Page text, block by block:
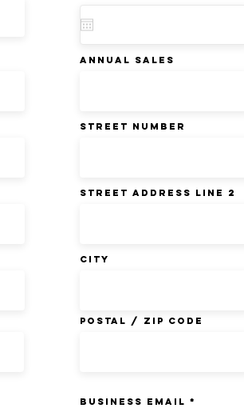
ANNUAL SALES
Street Number
Street Address Line 2
City
Postal / Zip code
BUSINESS EMAIL